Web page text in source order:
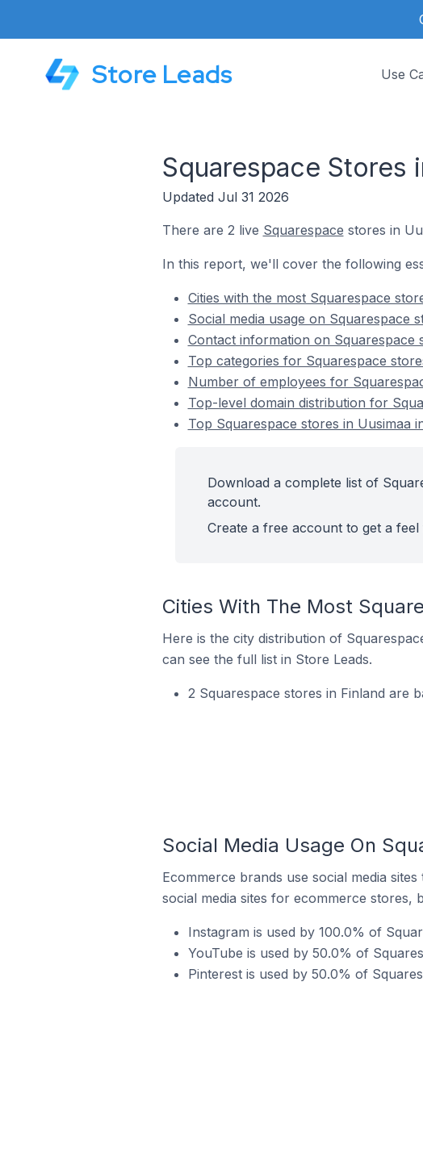
Store Leads Use
Squarespace Stores
Updated Jul 31 2026
There are 2 live Squarespace stores in
In this report, we'll cover the following
Cities with the most Squarespace
Social media usage on Squarespace
Contact information on Squarespace
Top categories for Squarespace
Number of employees for
Top-level domain distribution for
Top Squarespace stores in Uusimaa
Download a complete list of
account.
Create a free account to get a
Cities With The Most
Here is the city distribution of
can see the full list in Store Leads.
2 Squarespace stores in Finland are
Social Media Usage On
Ecommerce brands use social media
social media sites for ecommerce stores,
Instagram is used by 100.0% of
YouTube is used by 50.0% of
Pinterest is used by 50.0% of